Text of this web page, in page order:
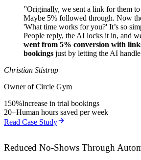
”Originally, we sent a link for them
Maybe 5% followed through. Now
'What time works for you?' It’s so
People reply, the AI locks it in, and
went from 5% conversion with
bookings just by letting the AI
Christian Stistrup
Owner of Circle Gym
150%Increase in trial bookings
20+Human hours saved per week
Read Case Study
Reduced No-Shows Through